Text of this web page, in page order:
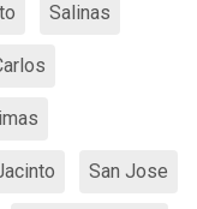
Salinas
San Jose